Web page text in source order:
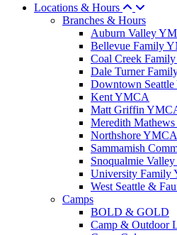
Locations & Hours
Branches & Hours
Auburn Valley
Bellevue Family
Coal Creek
Dale Turner
Downtown
Kent YMCA
Matt Griffin
Meredith
Northshore YMCA
Sammamish
Snoqualmie
University Family
West Seattle &
Camps
BOLD & GOLD
Camp & Outdoor